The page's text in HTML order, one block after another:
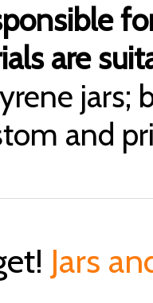
are
jars;
and
Jars